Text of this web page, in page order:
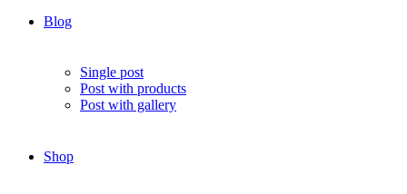
Blog
Single post
Post with products
Post with gallery
Shop